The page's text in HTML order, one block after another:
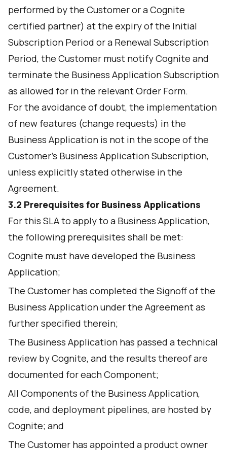
performed by the Customer or a Cognite
certified partner) at the expiry of the Initial
Subscription Period or a Renewal Subscription
Period, the Customer must notify Cognite and
terminate the Business Application Subscription
as allowed for in the relevant Order Form.
For the avoidance of doubt, the implementation
of new features (change requests) in the
Business Application is not in the scope of the
Customer’s Business Application Subscription,
unless explicitly stated otherwise in the
Agreement.
3.2 Prerequisites for Business Applications
For this SLA to apply to a Business Application,
the following prerequisites shall be met:
Cognite must have developed the Business
Application;
The Customer has completed the Signoff of the
Business Application under the Agreement as
further specified therein;
The Business Application has passed a technical
review by Cognite, and the results thereof are
documented for each Component;
All Components of the Business Application,
code, and deployment pipelines, are hosted by
Cognite; and
The Customer has appointed a product owner